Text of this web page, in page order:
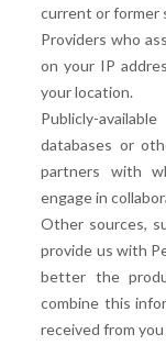
current or former
Providers who
on your IP
your location.
Publicly-
databases or
partners with
engage in
Other sources,
provide us with
better the
combine this
received from